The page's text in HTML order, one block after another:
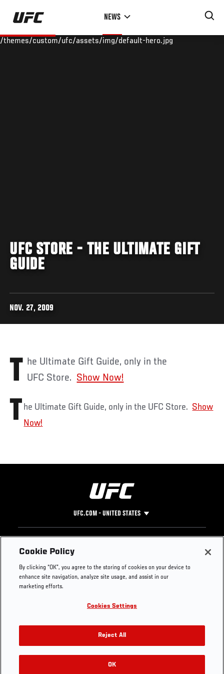
Skip
main
NEWS
/themes/custom/ufc/assets/img/default-hero.jpg
UFC STORE - THE ULTIMATE GIFT
GUIDE
NOV. 27, 2009
The Ultimate Gift Guide, only in the UFC Store. Show Now!
T he Ultimate Gift Guide, only in the UFC Store. Show
Now!
UFC.COM - UNITED STATES
Footer
UFC
UFC Foundation
UFC Careers
Store
UFC Video
Instagram
YouTube
TikTok
Twitter
Press
Cookie Policy
By clicking “OK”, you agree to the storing of cookies on your device to
enhance site navigation, analyze site usage, and assist in our
marketing efforts.
Cookies Settings
Reject All
OK